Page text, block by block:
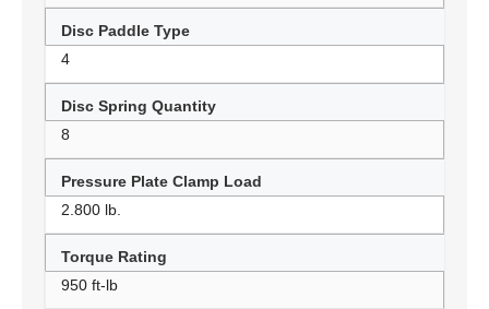
Disc Paddle Type
4
Disc Spring Quantity
8
Pressure Plate Clamp Load
2.800 lb.
Torque Rating
950 ft-lb